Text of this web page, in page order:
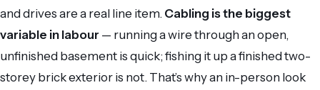
and drives are a real line item. Cabling is the biggest
variable in labour — running a wire through an open,
unfinished basement is quick; fishing it up a finished two-
storey brick exterior is not. That’s why an in-person look